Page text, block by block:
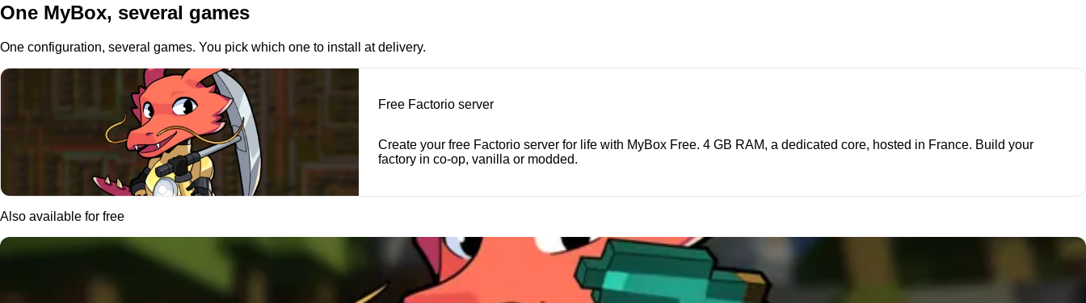
One MyBox, several games
One configuration, several games. You pick which one to install at delivery.
Free Factorio server
Create your free Factorio server for life with MyBox Free. 4 GB RAM, a dedicated core, hosted in France. Build your
factory in co-op, vanilla or modded.
Also available for free